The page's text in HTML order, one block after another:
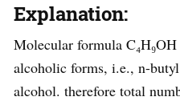
Explanation:
Molecular formula
alcoholic forms, i.e., n-
alcohol. therefore total